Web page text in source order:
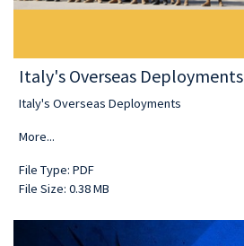
Italy's Overseas Deployments
Italy's Overseas Deployments
More...
File Type: PDF
File Size: 0.38 MB